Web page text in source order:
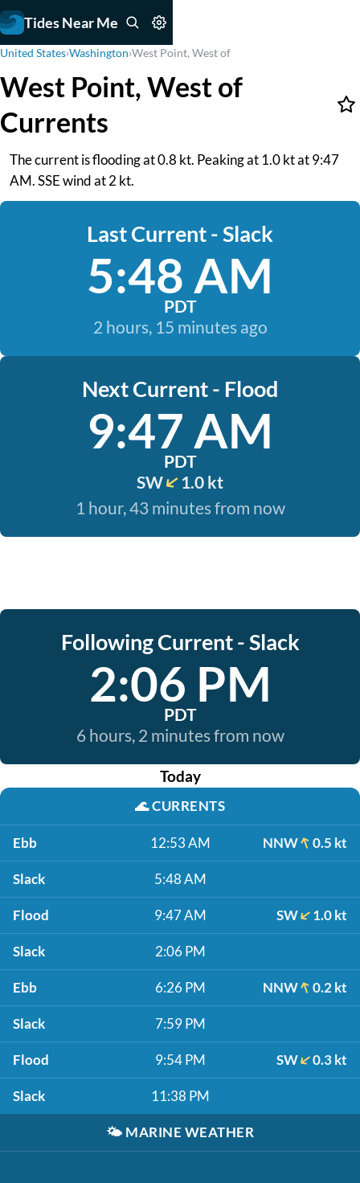
Tides Near Me
United States›Washington›West Point, West of
West Point, West of
Currents
The current is flooding at 0.8 kt. Peaking at 1.0 kt at 9:47
AM. SSE wind at 2 kt.
Last Current - Slack
5:48 AM
PDT
2 hours, 15 minutes ago
Next Current - Flood
9:47 AM
PDT
SW
1.0 kt
1 hour, 43 minutes from now
Following Current - Slack
2:06 PM
PDT
6 hours, 2 minutes from now
Today
🌊CURRENTS
Ebb 12:53 AM NNW 0.5 kt
Slack 5:48 AM
Flood 9:47 AM SW 1.0 kt
Slack 2:06 PM
Ebb 6:26 PM NNW 0.2 kt
Slack 7:59 PM
Flood 9:54 PM SW 0.3 kt
Slack 11:38 PM
🌤️ MARINE WEATHER